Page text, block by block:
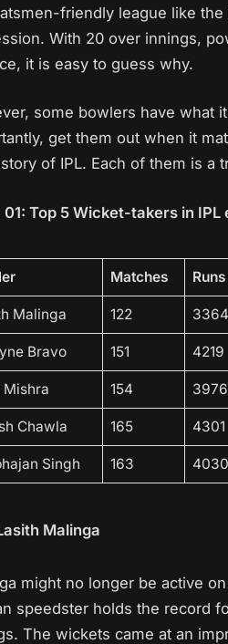
friendly league like
With 20 over innings,
it is easy to guess why.
some bowlers have what
get them out when it
of IPL. Each of them is a
01: Top 5 Wicket-takers in
Matches
Malinga 122 3364
Bravo 151 4219
154 3976
Chawla 165 4301
Singh 163 4030
Malinga
might no longer be active
speedster holds the record
The wickets came at an